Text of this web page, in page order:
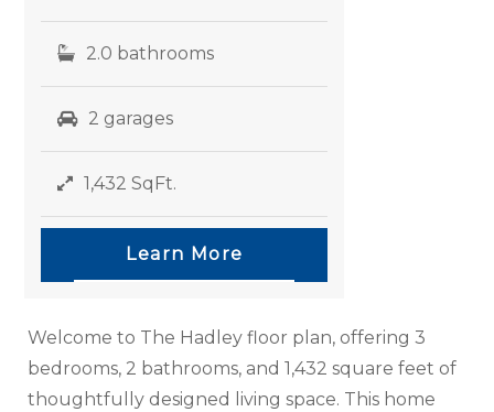
2.0 bathrooms
2 garages
1,432 SqFt.
Learn More
Welcome to The Hadley floor plan, offering 3
bedrooms, 2 bathrooms, and 1,432 square feet of
thoughtfully designed living space. This home